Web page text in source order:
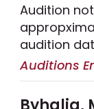
Audition
audition
Auditions